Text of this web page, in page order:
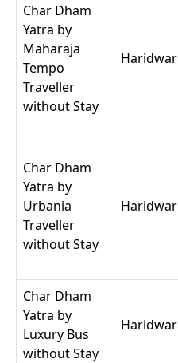
Char Dham
Yatra by
Maharaja
Tempo
Traveller
without Stay
Haridwar
Char Dham
Yatra by
Urbania
Traveller
without Stay
Haridwar
Char Dham
Yatra by
Luxury Bus
without Stay
Haridwar